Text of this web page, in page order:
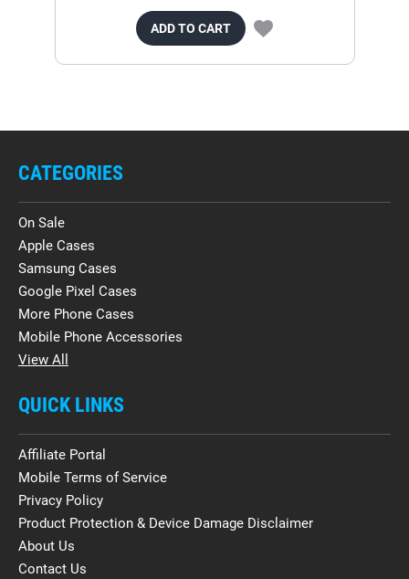
ADD TO CART
CATEGORIES
On Sale
Apple Cases
Samsung Cases
Google Pixel Cases
More Phone Cases
Mobile Phone Accessories
View All
QUICK LINKS
Affiliate Portal
Mobile Terms of Service
Privacy Policy
Product Protection & Device Damage Disclaimer
About Us
Contact Us